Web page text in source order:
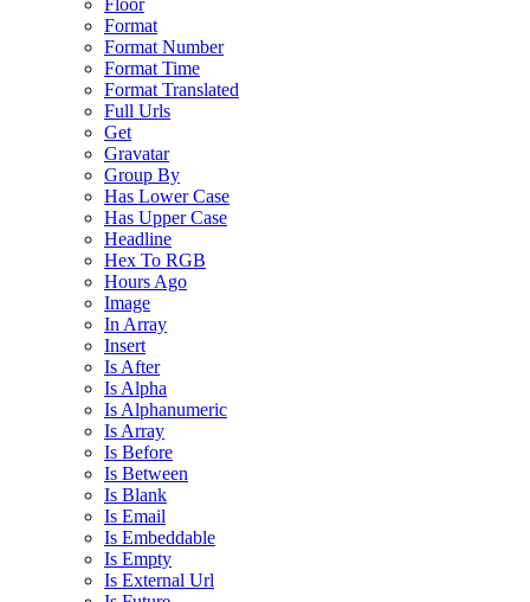
Floor
Format
Format Number
Format Time
Format Translated
Full Urls
Get
Gravatar
Group By
Has Lower Case
Has Upper Case
Headline
Hex To RGB
Hours Ago
Image
In Array
Insert
Is After
Is Alpha
Is Alphanumeric
Is Array
Is Before
Is Between
Is Blank
Is Email
Is Embeddable
Is Empty
Is External Url